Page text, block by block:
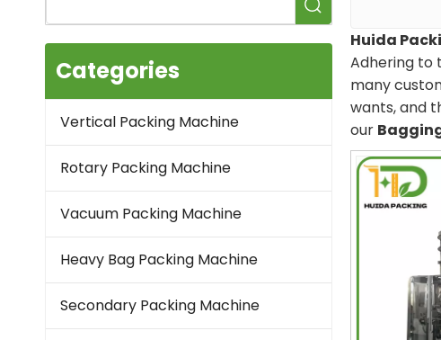
Categories
Vertical Packing Machine
Rotary Packing Machine
Vacuum Packing Machine
Heavy Bag Packing Machine
Secondary Packing Machine
Huida
Adhering to
many
wants, and
our